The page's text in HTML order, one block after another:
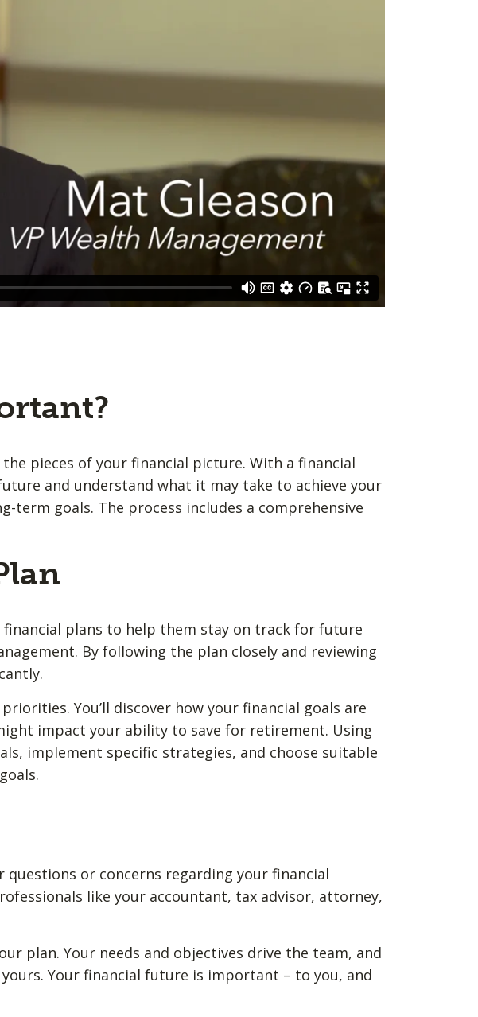
pieces of your financial picture. With a financial
and understand what it may take to achieve your
term goals. The process includes a comprehensive
plans to help them stay on track for future
By following the plan closely and reviewing
You’ll discover how your financial goals are
impact your ability to save for retirement. Using
implement specific strategies, and choose suitable
or concerns regarding your financial
like your accountant, tax advisor, attorney,
plan. Your needs and objectives drive the team, and
Your financial future is important – to you, and